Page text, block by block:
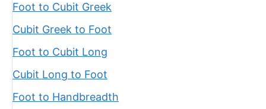
Foot to Cubit Greek
Cubit Greek to Foot
Foot to Cubit Long
Cubit Long to Foot
Foot to Handbreadth